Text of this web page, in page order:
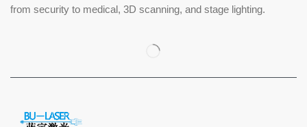
from security to medical, 3D scanning, and stage lighting.